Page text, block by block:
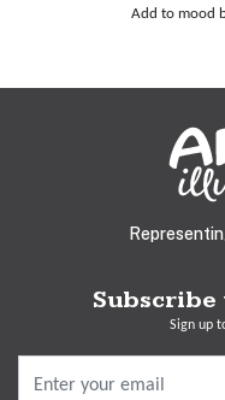
Add to mood
Sign up